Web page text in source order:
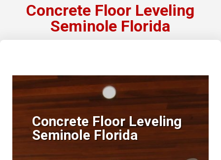
Concrete Floor Leveling
Seminole Florida
Concrete Floor Leveling
Seminole Florida